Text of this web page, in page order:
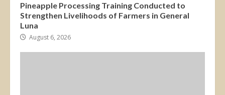
Pineapple Processing Training Conducted to
Strengthen Livelihoods of Farmers in General
Luna
August 6, 2026